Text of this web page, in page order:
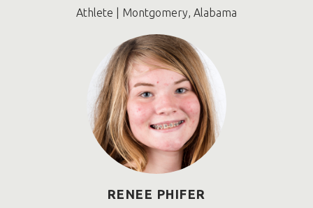
Athlete | Montgomery, Alabama
RENEE PHIFER